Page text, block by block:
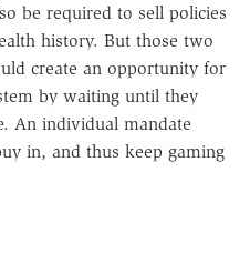
be required to sell policies
history. But those two
create an opportunity for
by waiting until they
An individual mandate
in, and thus keep gaming